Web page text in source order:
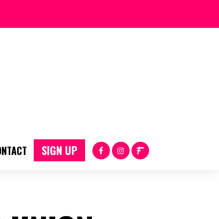
SIGN UP